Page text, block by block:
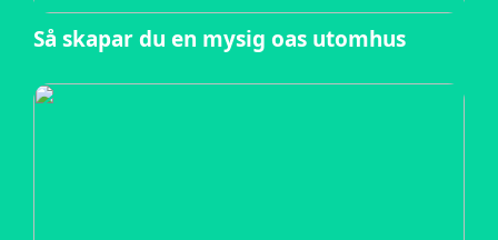
Så skapar du en mysig oas utomhus